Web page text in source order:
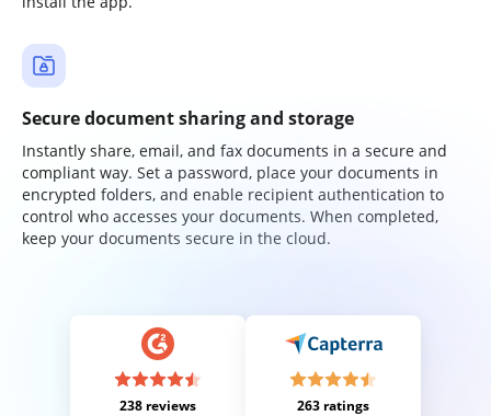
Secure document sharing and storage
Instantly share, email, and fax documents in a secure and
compliant way. Set a password, place your documents in
encrypted folders, and enable recipient authentication to
control who accesses your documents. When completed,
keep your documents secure in the cloud.
238 reviews 263 ratings